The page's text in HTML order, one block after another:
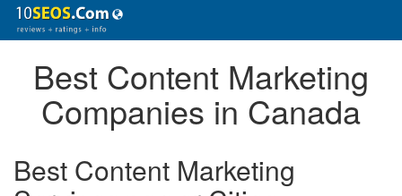
Best Content Marketing
Companies in Canada
Best Content Marketing